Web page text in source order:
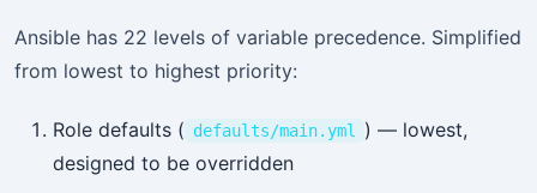
Ansible has 22 levels of variable precedence. Simplified
from lowest to highest priority:
Role defaults ( defaults/main.yml
) — lowest,
designed to be overridden